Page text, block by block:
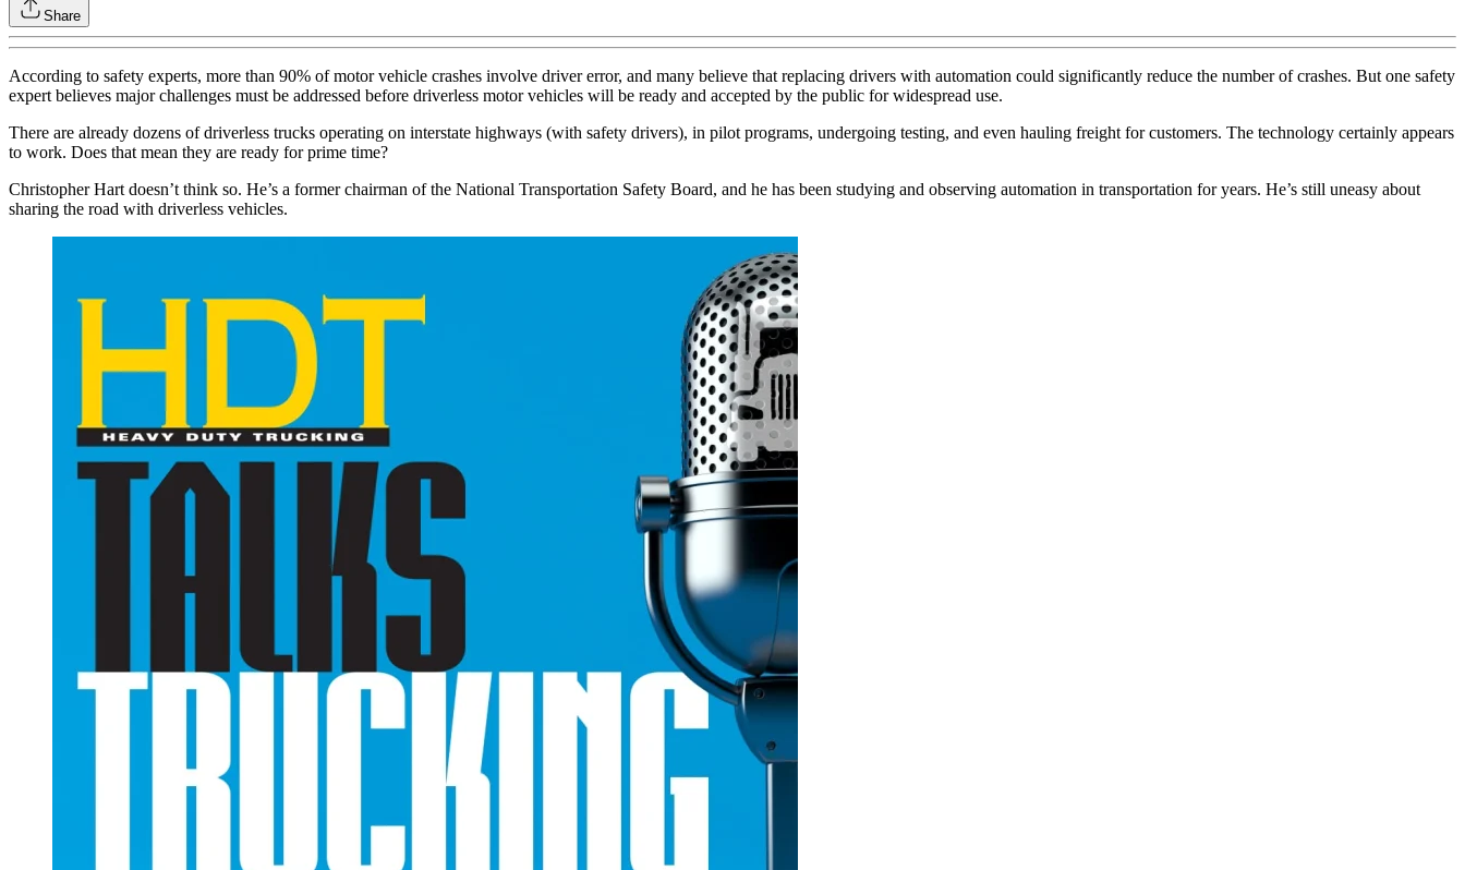
Share
According to safety experts, more than 90% of motor vehicle crashes involve driver error, and many believe that replacing drivers with automation could significantly reduce the number of crashes. But one safety
expert believes major challenges must be addressed before driverless motor vehicles will be ready and accepted by the public for widespread use.
There are already dozens of driverless trucks operating on interstate highways (with safety drivers), in pilot programs, undergoing testing, and even hauling freight for customers. The technology certainly appears
to work. Does that mean they are ready for prime time?
Christopher Hart doesn’t think so. He’s a former chairman of the National Transportation Safety Board, and he has been studying and observing automation in transportation for years. He’s still uneasy about
sharing the road with driverless vehicles.